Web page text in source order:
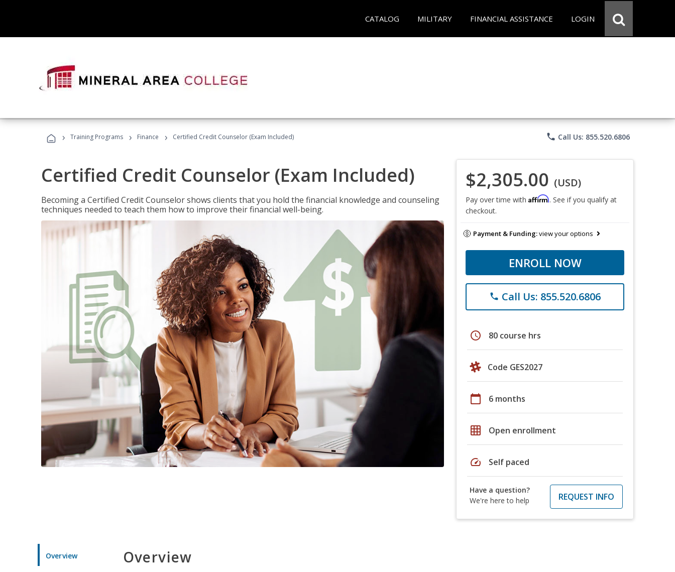
CATALOG MILITARY FINANCIAL ASSISTANCE LOGIN
› Training Programs › Finance › Certified Credit Counselor (Exam Included) phone Call Us: 855.520.6806
Certified Credit Counselor (Exam Included)
Becoming a Certified Credit Counselor shows clients that you hold the financial knowledge and counseling
techniques needed to teach them how to improve their financial well-being.
$2,305.00 (USD)
Pay over time with Affirm. See if you qualify at
checkout.
Payment & Funding:view your options
ENROLL NOW
phone Call Us: 855.520.6806
schedule 80 course hrs
Code GES2027
calendar_today 6 months
grid_on Open enrollment
speed Self paced
Have a question?
We're here to help
REQUEST INFO
Overview Overview